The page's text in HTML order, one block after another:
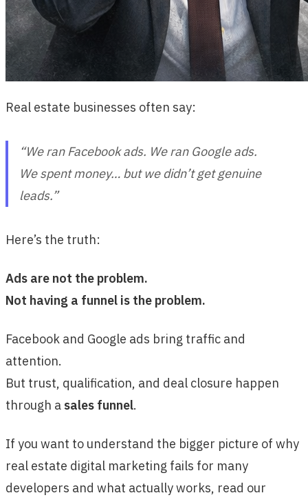
Real estate businesses often say:
“We ran Facebook ads. We ran Google ads.
We spent money… but we didn’t get genuine
leads.”
Here’s the truth:
Ads are not the problem.
Not having a funnel is the problem.
Facebook and Google ads bring traffic and
attention.
But trust, qualification, and deal closure happen
through a sales funnel.
If you want to understand the bigger picture of why
real estate digital marketing fails for many
developers and what actually works, read our